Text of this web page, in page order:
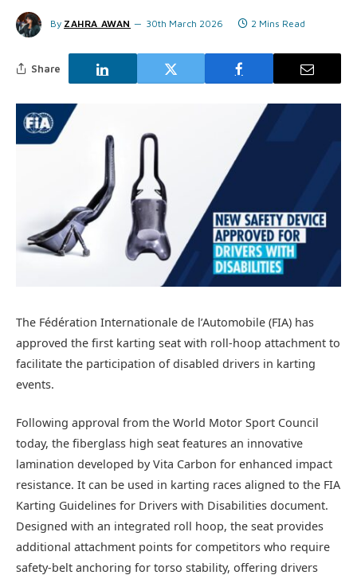
By ZAHRA AWAN 30th March 2026 2 Mins Read
Share
The Fédération Internationale de l’Automobile (FIA) has
approved the first karting seat with roll-hoop attachment to
facilitate the participation of disabled drivers in karting
events.
Following approval from the World Motor Sport Council
today, the fiberglass high seat features an innovative
lamination developed by Vita Carbon for enhanced impact
resistance. It can be used in karting races aligned to the FIA
Karting Guidelines for Drivers with Disabilities document.
Designed with an integrated roll hoop, the seat provides
additional attachment points for competitors who require
safety-belt anchoring for torso stability, offering drivers